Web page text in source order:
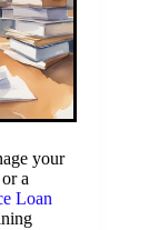
your
a
Loan